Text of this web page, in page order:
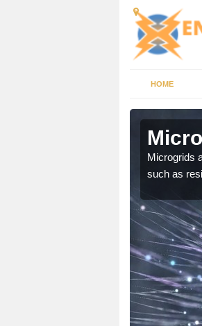
HOME
Microgrids
such as